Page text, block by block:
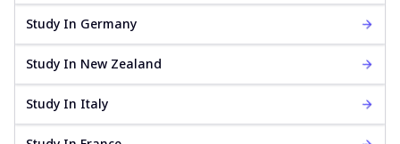
Study In Germany
Study In New Zealand
Study In Italy